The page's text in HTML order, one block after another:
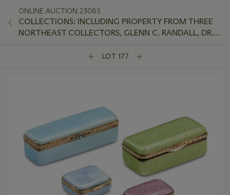
ONLINE AUCTION 23085
COLLECTIONS: INCLUDING PROPERTY FROM THREE
NORTHEAST COLLECTORS, GLENN C. RANDALL, DR.
LOT 177